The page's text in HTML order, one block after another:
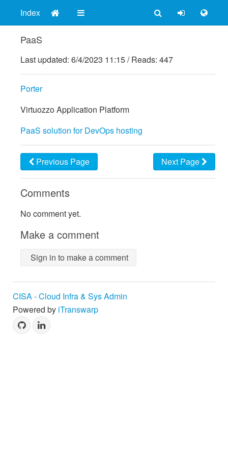
Index
PaaS
Last updated: 6/4/2023 11:15/Reads: 447
Porter
Virtuozzo Application Platform
PaaS solution for DevOps hosting
Previous Page Next Page
Comments
No comment yet.
Make a comment
Sign in to make a comment
CISA - Cloud Infra & Sys Admin
Powered by iTranswarp